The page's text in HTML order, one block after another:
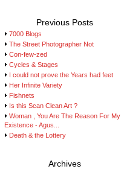
Previous Posts
7000 Blogs
The Street Photographer Not
Con-few-zed
Cycles & Stages
I could not prove the Years had feet
Her Infinite Variety
Fishnets
Is this Scan Clean Art ?
Woman , You Are The Reason For My
Existence - Agus...
Death & the Lottery
Archives